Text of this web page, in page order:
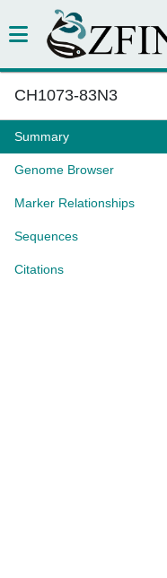
CH1073-83N3
Summary
Genome Browser
Marker Relationships
Sequences
Citations